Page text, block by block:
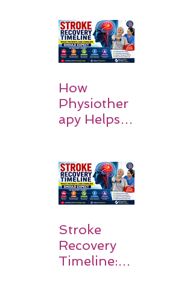
How
Physiother
apy Helps
Walk Again
Stroke
Recovery
Timeline: